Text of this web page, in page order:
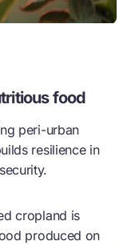
food
peri-urban
resilience in
cropland is
produced on